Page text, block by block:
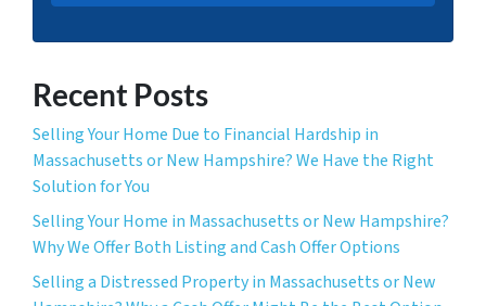
Recent Posts
Selling Your Home Due to Financial Hardship in
Massachusetts or New Hampshire? We Have the Right
Solution for You
Selling Your Home in Massachusetts or New Hampshire?
Why We Offer Both Listing and Cash Offer Options
Selling a Distressed Property in Massachusetts or New